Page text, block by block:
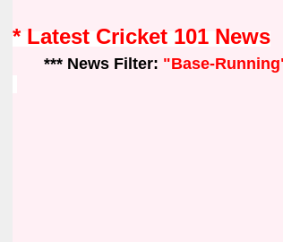
* Latest Cricket 101 News
*** News Filter: "Base-